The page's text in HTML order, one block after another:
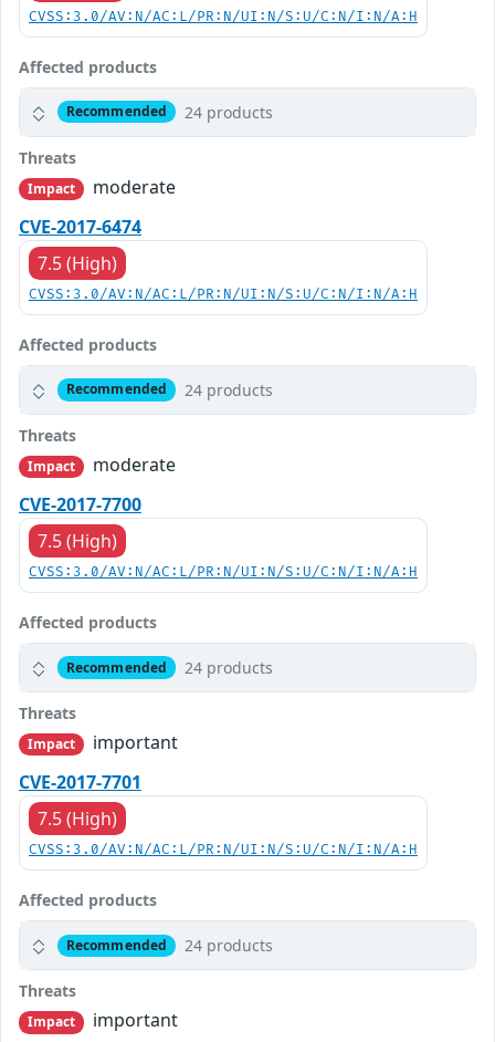
CVSS:3.0/AV:N/AC:L/PR:N/UI:N/S:U/C:N/I:N/A:H
Affected products
Recommended 24 products
Threats
Impact
moderate
CVE-2017-6474
7.5 (High)
CVSS:3.0/AV:N/AC:L/PR:N/UI:N/S:U/C:N/I:N/A:H
Affected products
Recommended 24 products
Threats
Impact
moderate
CVE-2017-7700
7.5 (High)
CVSS:3.0/AV:N/AC:L/PR:N/UI:N/S:U/C:N/I:N/A:H
Affected products
Recommended 24 products
Threats
Impact
important
CVE-2017-7701
7.5 (High)
CVSS:3.0/AV:N/AC:L/PR:N/UI:N/S:U/C:N/I:N/A:H
Affected products
Recommended 24 products
Threats
Impact
important